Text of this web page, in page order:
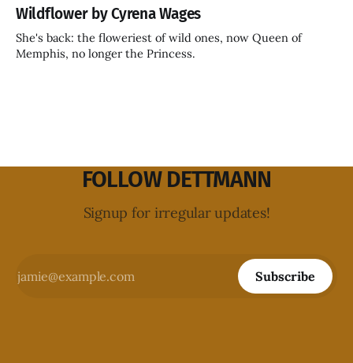
Wildflower by Cyrena Wages
She's back: the floweriest of wild ones, now Queen of
Memphis, no longer the Princess.
FOLLOW DETTMANN
Signup for irregular updates!
Subscribe